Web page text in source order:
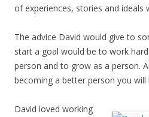
of experiences, stories and ideals
The advice David would give to
start a goal would be to work
person and to grow as a person.
becoming a better person you
David loved working